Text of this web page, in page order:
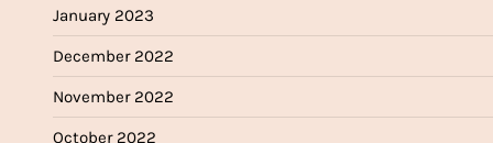
January 2023
December 2022
November 2022
October 2022